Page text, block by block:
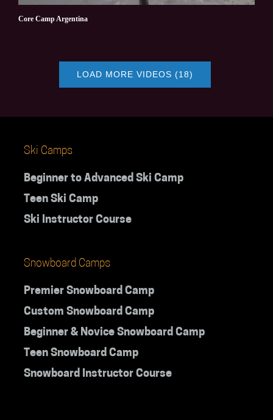
Core Camp Argentina
LOAD MORE VIDEOS (18)
Ski Camps
Beginner to Advanced Ski Camp
Teen Ski Camp
Ski Instructor Course
Snowboard Camps
Premier Snowboard Camp
Custom Snowboard Camp
Beginner & Novice Snowboard Camp
Teen Snowboard Camp
Snowboard Instructor Course